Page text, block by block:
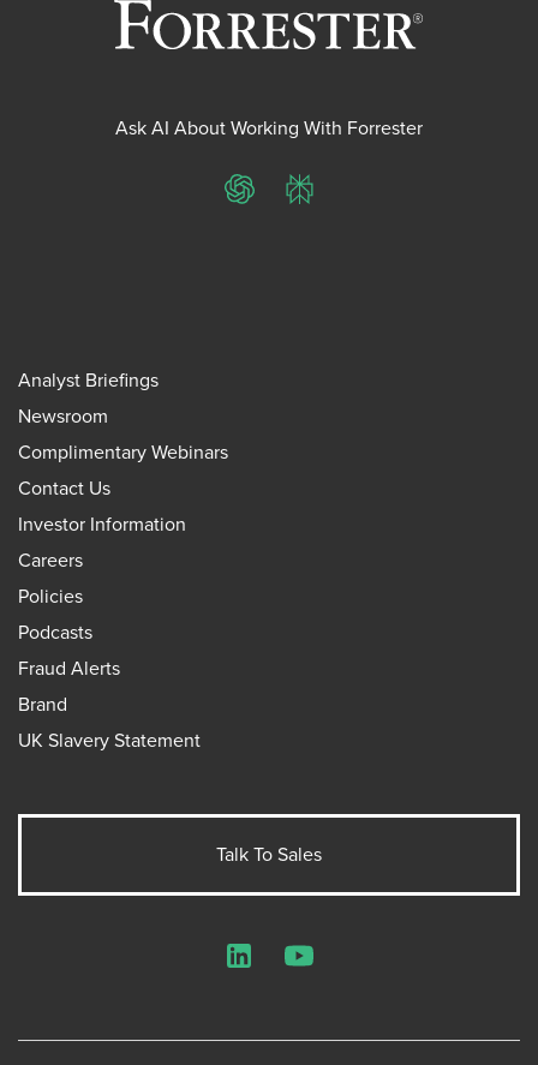
Ask AI About Working With Forrester
ChatGPTPerplexity
Analyst Briefings
Newsroom
Complimentary Webinars
Contact Us
Investor Information
Careers
Policies
Podcasts
Fraud Alerts
Brand
UK Slavery Statement
Talk To Sales
LinkedInYouTube